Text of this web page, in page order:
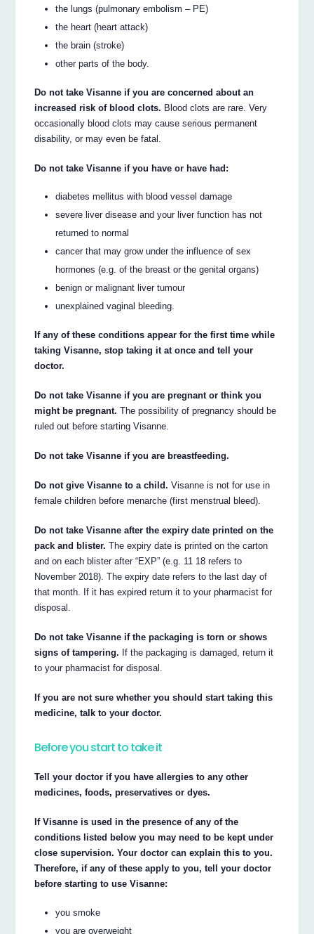
the lungs (pulmonary embolism – PE)
the heart (heart attack)
the brain (stroke)
other parts of the body.
Do not take Visanne if you are concerned about an
increased risk of blood clots. Blood clots are rare. Very
occasionally blood clots may cause serious permanent
disability, or may even be fatal.
Do not take Visanne if you have or have had:
diabetes mellitus with blood vessel damage
severe liver disease and your liver function has not
returned to normal
cancer that may grow under the influence of sex
hormones (e.g. of the breast or the genital organs)
benign or malignant liver tumour
unexplained vaginal bleeding.
If any of these conditions appear for the first time while
taking Visanne, stop taking it at once and tell your
doctor.
Do not take Visanne if you are pregnant or think you
might be pregnant. The possibility of pregnancy should be
ruled out before starting Visanne.
Do not take Visanne if you are breastfeeding.
Do not give Visanne to a child. Visanne is not for use in
female children before menarche (first menstrual bleed).
Do not take Visanne after the expiry date printed on the
pack and blister. The expiry date is printed on the carton
and on each blister after “EXP” (e.g. 11 18 refers to
November 2018). The expiry date refers to the last day of
that month. If it has expired return it to your pharmacist for
disposal.
Do not take Visanne if the packaging is torn or shows
signs of tampering. If the packaging is damaged, return it
to your pharmacist for disposal.
If you are not sure whether you should start taking this
medicine, talk to your doctor.
Before you start to take it
Tell your doctor if you have allergies to any other
medicines, foods, preservatives or dyes.
If Visanne is used in the presence of any of the
conditions listed below you may need to be kept under
close supervision. Your doctor can explain this to you.
Therefore, if any of these apply to you, tell your doctor
before starting to use Visanne:
you smoke
you are overweight